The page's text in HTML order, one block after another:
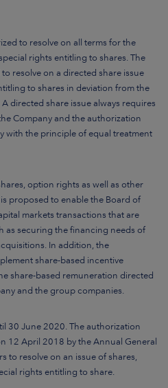
to resolve on all terms for the
rights entitling to shares. The
resolve on a directed share issue
to shares in deviation from the
directed share issue always requires
Company and the authorization
with the principle of equal treatment
option rights as well as other
proposed to enable the Board of
markets transactions that are
as securing the financing needs of
In addition, the
share-based incentive
share-based remuneration directed
and the group companies.
30 June 2020. The authorization
12 April 2018 by the Annual General
to resolve on an issue of shares,
rights entitling to share.